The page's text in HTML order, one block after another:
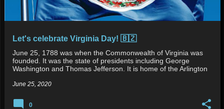
Let's celebrate Virginia Day! 🇧🇿
June 25, 1788 was when the Commonwealth of Virginia was
founded. It was the state of presidents including George
Washington and Thomas Jefferson. It is home of the Arlington
June 25, 2020
0